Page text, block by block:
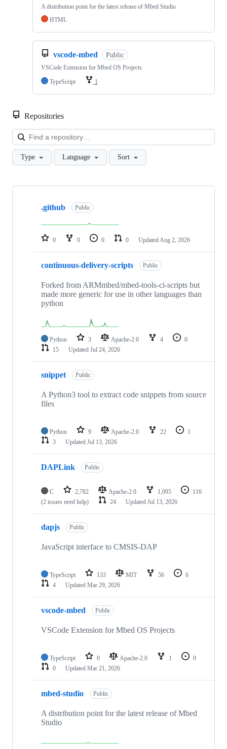
A distribution point for the latest release of Mbed Studio
HTML
vscode-mbed Public
VSCode Extension for Mbed OS Projects
TypeScript
1
Repositories
Type Language Sort
Showing
repositories
.github Public
0 0 0 0 Updated Aug 2, 2026
continuous-delivery-scripts Public
Forked from ARMmbed/mbed-tools-ci-scripts but
made more generic for use in other languages than
python
Python 3 Apache-2.0 4
0
15
Updated Jul 24, 2026
snippet Public
A Python3 tool to extract code snippets from source
files
Python 9 Apache-2.0 22
1
3
Updated Jul 13, 2026
DAPLink Public
C 2,782 Apache-2.0 1,095
116
(2 issues need help)
24 Updated Jul 13, 2026
dapjs Public
JavaScript interface to CMSIS-DAP
TypeScript 133 MIT 56
6
4
Updated Mar 29, 2026
vscode-mbed Public
VSCode Extension for Mbed OS Projects
TypeScript 0 Apache-2.0 1
0
0
Updated Mar 21, 2026
mbed-studio Public
A distribution point for the latest release of Mbed
Studio